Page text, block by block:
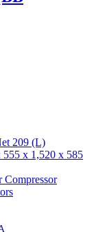
209 (L)
x 1,520 x 585